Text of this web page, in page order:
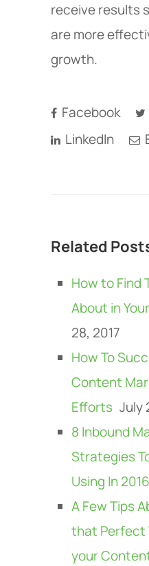
receive results
are more
growth.
Facebook
LinkedIn
Related
How to Find
About in
28, 2017
How To
Content
Efforts July
8 Inbound
Strategies
Using In 2016
A Few Tips
that Perfect
your